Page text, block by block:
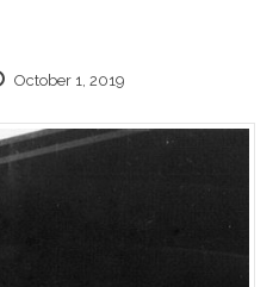
October 1, 2019